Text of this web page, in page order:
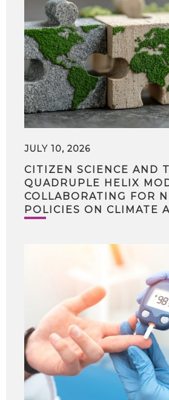
JULY 10, 2026
CITIZEN SCIENCE AND
QUADRUPLE HELIX
COLLABORATING FOR
POLICIES ON CLIMATE